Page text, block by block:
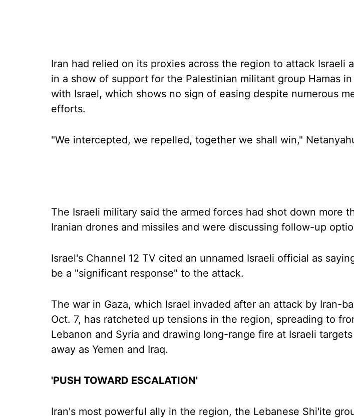
Iran had relied on its proxies across the region to attack Israeli
in a show of support for the Palestinian militant group Hamas
with Israel, which shows no sign of easing despite numerous
efforts.
"We intercepted, we repelled, together we shall win,"
The Israeli military said the armed forces had shot down more
Iranian drones and missiles and were discussing follow-up
Israel's Channel 12 TV cited an unnamed Israeli official as
be a "significant response" to the attack.
The war in Gaza, which Israel invaded after an attack by Iran-
Oct. 7, has ratcheted up tensions in the region, spreading to
Lebanon and Syria and drawing long-range fire at Israeli
away as Yemen and Iraq.
'PUSH TOWARD ESCALATION'
Iran's most powerful ally in the region, the Lebanese Shi'ite